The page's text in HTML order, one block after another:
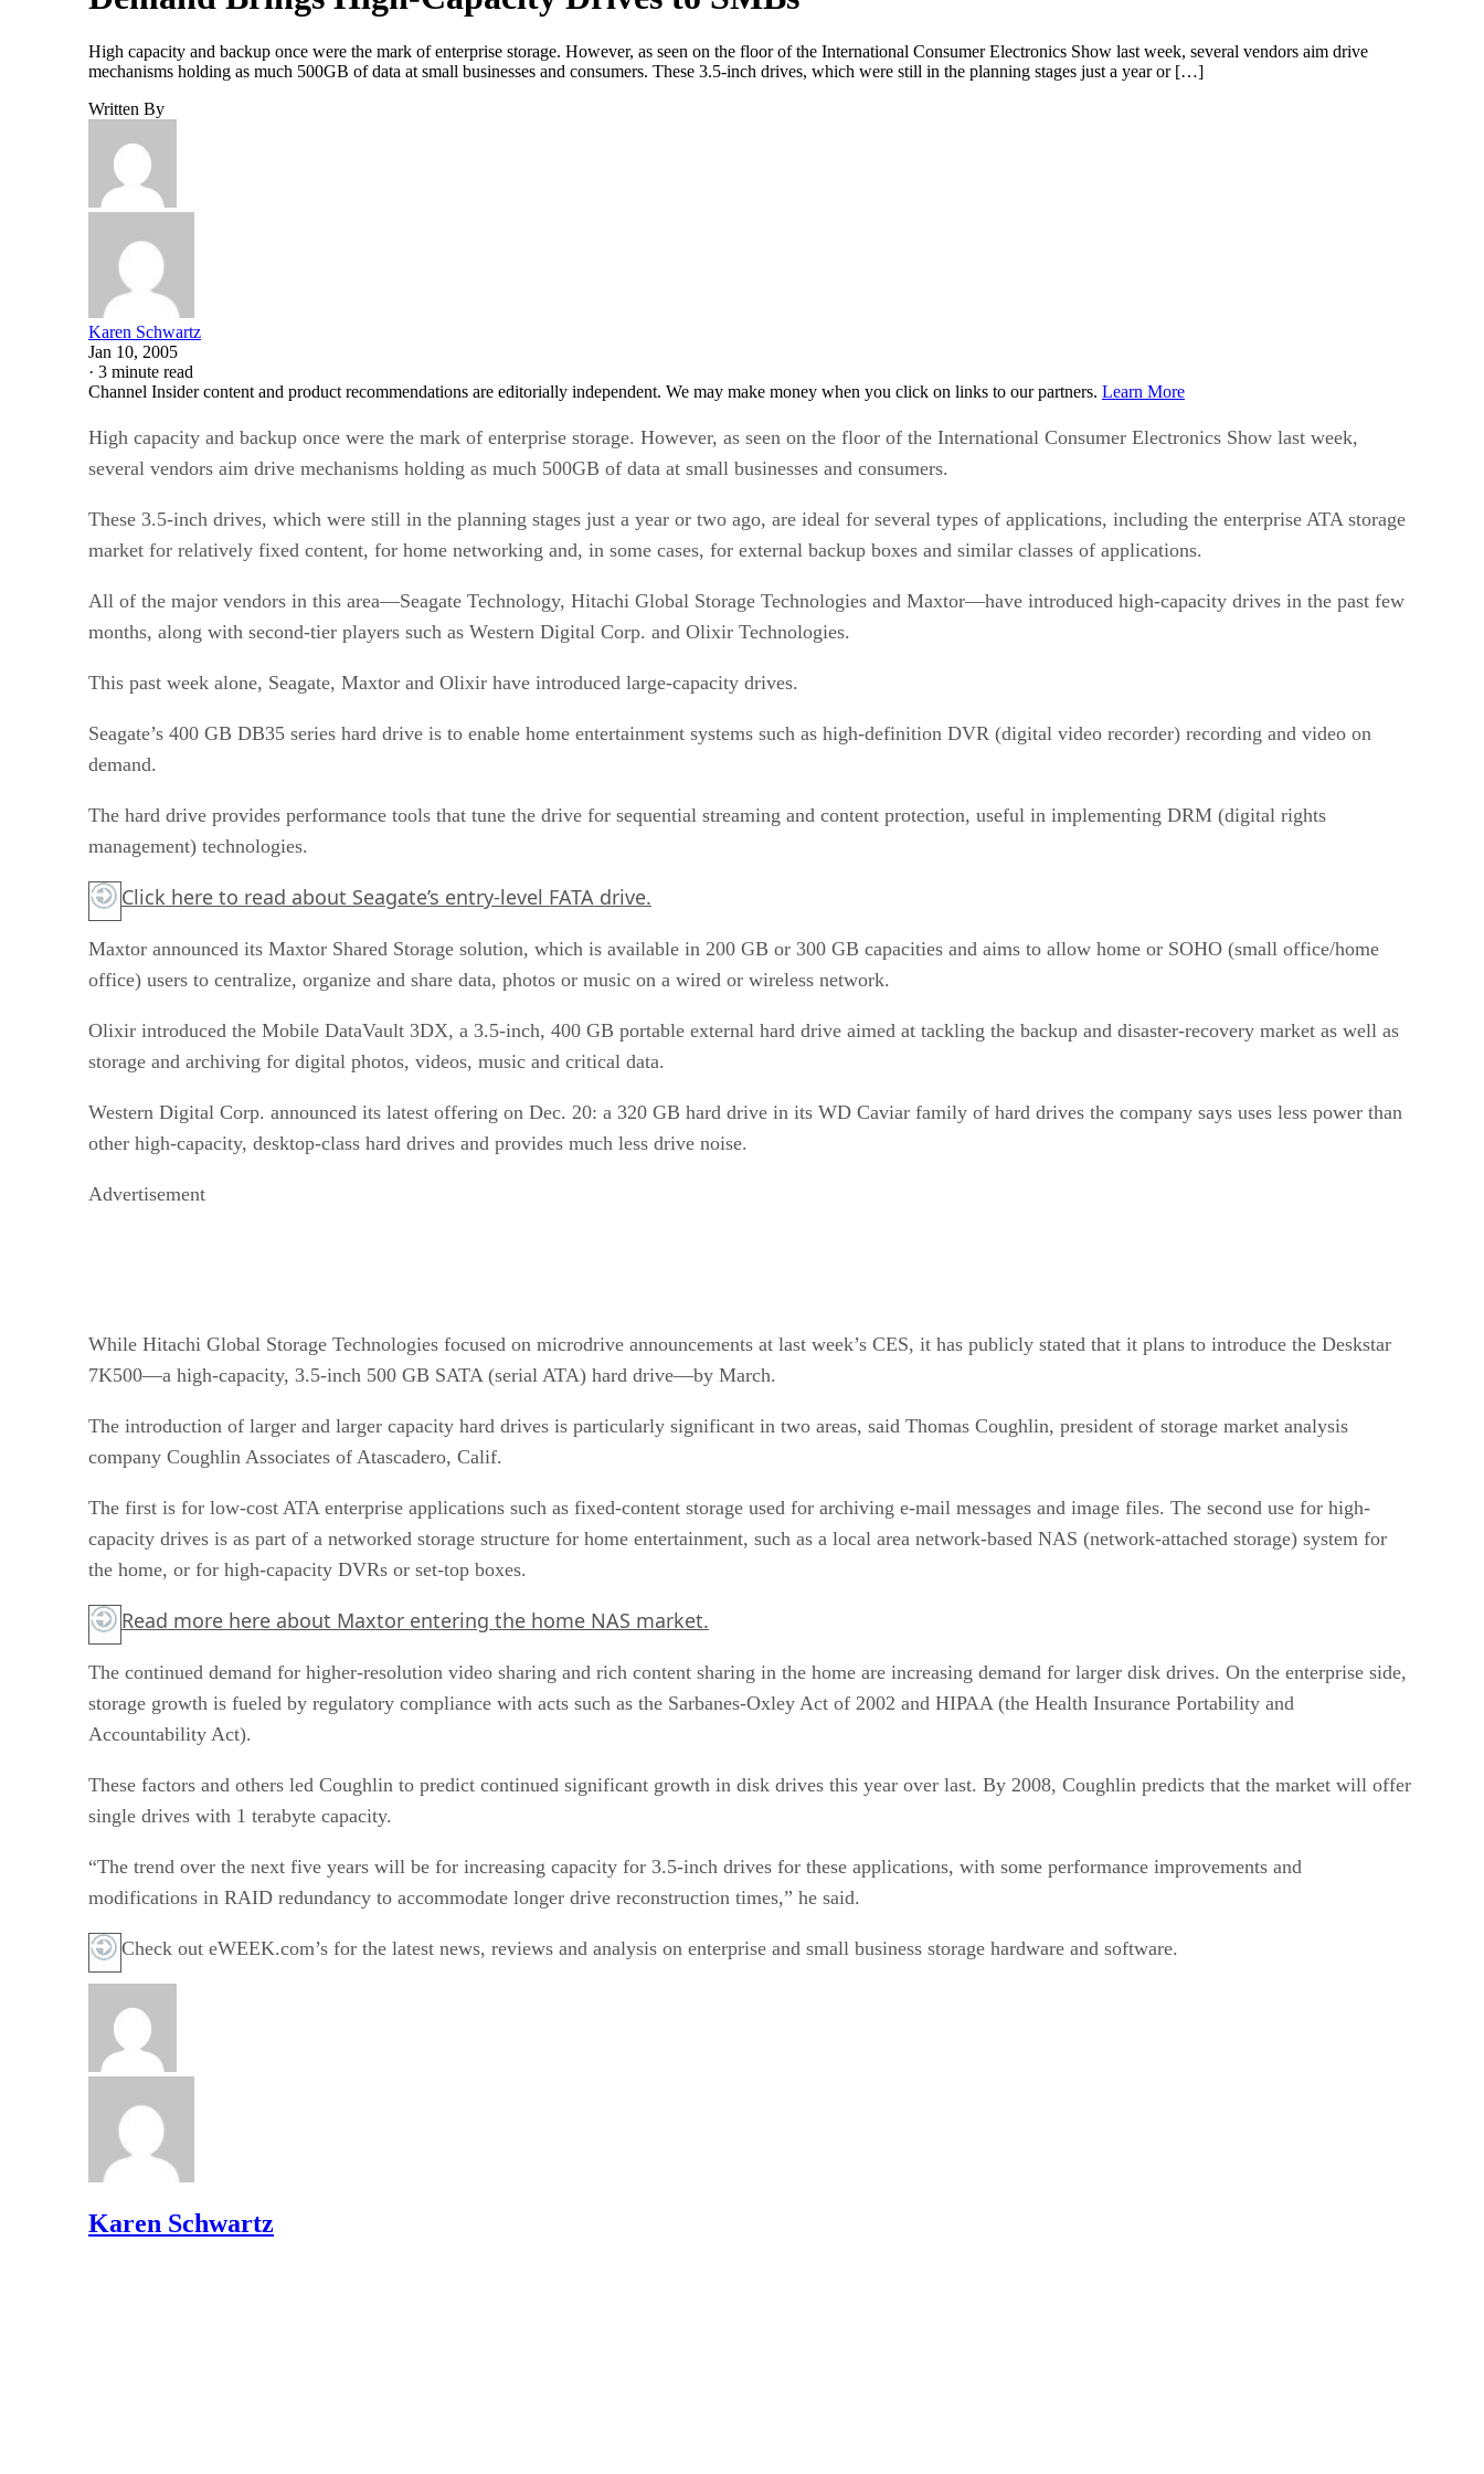
High capacity and backup once were the mark of enterprise storage. However, as seen on the floor of the International Consumer Electronics Show last week, several vendors aim drive
mechanisms holding as much 500GB of data at small businesses and consumers. These 3.5-inch drives, which were still in the planning stages just a year or […]
Written By
Karen Schwartz
Jan 10, 2005
· 3 minute read
Channel Insider content and product recommendations are editorially independent. We may make money when you click on links to our partners. Learn More
High capacity and backup once were the mark of enterprise storage. However, as seen on the floor of the International Consumer Electronics Show last week,
several vendors aim drive mechanisms holding as much 500GB of data at small businesses and consumers.
These 3.5-inch drives, which were still in the planning stages just a year or two ago, are ideal for several types of applications, including the enterprise ATA storage
market for relatively fixed content, for home networking and, in some cases, for external backup boxes and similar classes of applications.
All of the major vendors in this area—Seagate Technology, Hitachi Global Storage Technologies and Maxtor—have introduced high-capacity drives in the past few
months, along with second-tier players such as Western Digital Corp. and Olixir Technologies.
This past week alone, Seagate, Maxtor and Olixir have introduced large-capacity drives.
Seagate’s 400 GB DB35 series hard drive is to enable home entertainment systems such as high-definition DVR (digital video recorder) recording and video on
demand.
The hard drive provides performance tools that tune the drive for sequential streaming and content protection, useful in implementing DRM (digital rights
management) technologies.
Click here to read about Seagate’s entry-level FATA drive.
Maxtor announced its Maxtor Shared Storage solution, which is available in 200 GB or 300 GB capacities and aims to allow home or SOHO (small office/home
office) users to centralize, organize and share data, photos or music on a wired or wireless network.
Olixir introduced the Mobile DataVault 3DX, a 3.5-inch, 400 GB portable external hard drive aimed at tackling the backup and disaster-recovery market as well as
storage and archiving for digital photos, videos, music and critical data.
Western Digital Corp. announced its latest offering on Dec. 20: a 320 GB hard drive in its WD Caviar family of hard drives the company says uses less power than
other high-capacity, desktop-class hard drives and provides much less drive noise.
Advertisement
While Hitachi Global Storage Technologies focused on microdrive announcements at last week’s CES, it has publicly stated that it plans to introduce the Deskstar
7K500—a high-capacity, 3.5-inch 500 GB SATA (serial ATA) hard drive—by March.
The introduction of larger and larger capacity hard drives is particularly significant in two areas, said Thomas Coughlin, president of storage market analysis
company Coughlin Associates of Atascadero, Calif.
The first is for low-cost ATA enterprise applications such as fixed-content storage used for archiving e-mail messages and image files. The second use for high-
capacity drives is as part of a networked storage structure for home entertainment, such as a local area network-based NAS (network-attached storage) system for
the home, or for high-capacity DVRs or set-top boxes.
Read more here about Maxtor entering the home NAS market.
The continued demand for higher-resolution video sharing and rich content sharing in the home are increasing demand for larger disk drives. On the enterprise side,
storage growth is fueled by regulatory compliance with acts such as the Sarbanes-Oxley Act of 2002 and HIPAA (the Health Insurance Portability and
Accountability Act).
These factors and others led Coughlin to predict continued significant growth in disk drives this year over last. By 2008, Coughlin predicts that the market will offer
single drives with 1 terabyte capacity.
“The trend over the next five years will be for increasing capacity for 3.5-inch drives for these applications, with some performance improvements and
modifications in RAID redundancy to accommodate longer drive reconstruction times,” he said.
Check out eWEEK.com’s for the latest news, reviews and analysis on enterprise and small business storage hardware and software.
Karen Schwartz